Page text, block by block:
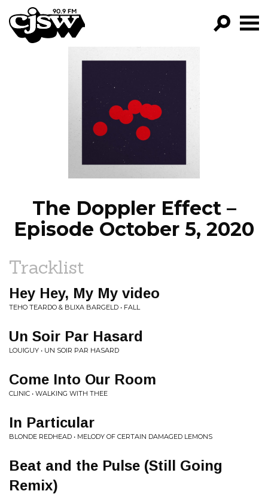
CJSW
FILTER BY:
PROGRAMS
EPISODES
NEWS
The Doppler Effect –
Episode October 5, 2020
Tracklist
Hey Hey, My My video
TEHO TEARDO & BLIXA BARGELD • FALL
Un Soir Par Hasard
LOUIGUY • UN SOIR PAR HASARD
Come Into Our Room
CLINIC • WALKING WITH THEE
In Particular
BLONDE REDHEAD • MELODY OF CERTAIN DAMAGED LEMONS
Beat and the Pulse (Still Going
Remix)